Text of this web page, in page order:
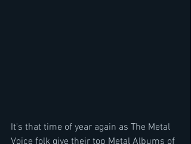
It's that time of year again as The Metal
Voice folk give their top Metal Albums of